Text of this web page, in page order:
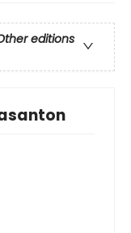
editions